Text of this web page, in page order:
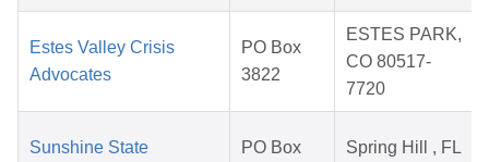
Estes Valley Crisis
Advocates
PO Box
3822
ESTES PARK,
CO 80517-
7720
Sunshine State
PO Box
Spring Hill , FL